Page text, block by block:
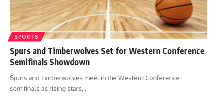
SPORTS
Spurs and Timberwolves Set for Western Conference
Semifinals Showdown
Spurs and Timberwolves meet in the Western Conference
semifinals as rising stars,…